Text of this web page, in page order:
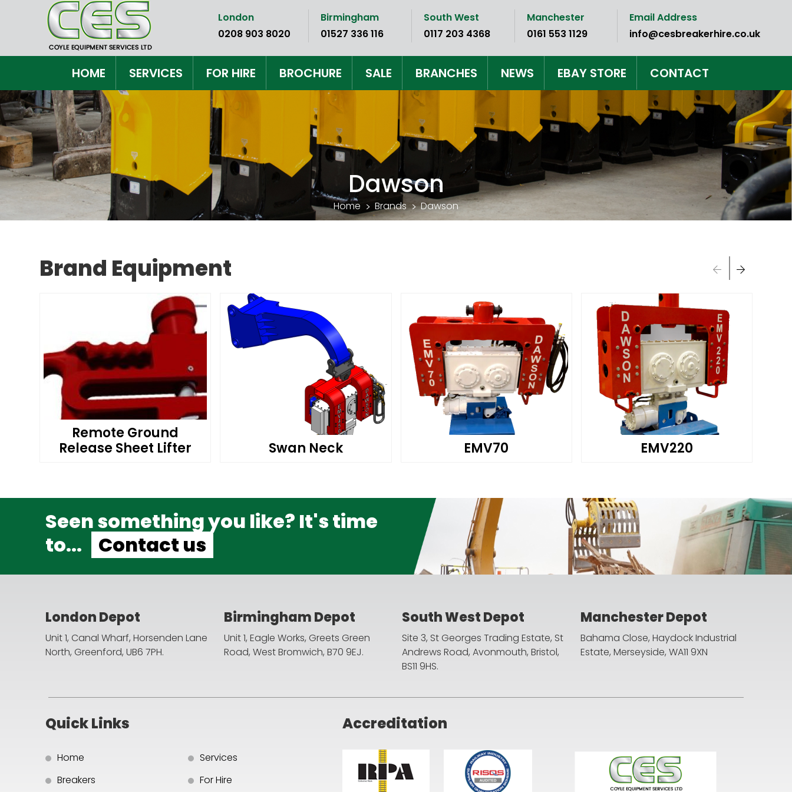
content
London
0208 903 8020
Birmingham
01527 336 116
South West
0117 203 4368
Manchester
0161 553 1129
Email Address
info@cesbreakerhire.co.uk
HOME SERVICES FOR HIRE BROCHURE SALE BRANCHES NEWS EBAY STORE CONTACT
Dawson
Home Brands Dawson
Brand Equipment
Remote Ground
Release Sheet Lifter
Swan Neck EMV70 EMV220
Seen something you like? It's time
to...
Contact us
London Depot
Unit 1, Canal Wharf, Horsenden Lane
North, Greenford, UB6 7PH.
Birmingham Depot
Unit 1, Eagle Works, Greets Green
Road, West Bromwich, B70 9EJ.
South West Depot
Site 3, St Georges Trading Estate, St
Andrews Road, Avonmouth, Bristol,
BS11 9HS.
Manchester Depot
Bahama Close, Haydock Industrial
Estate, Merseyside, WA11 9XN
Quick Links
Home
Services
Breakers
For Hire
Accreditation